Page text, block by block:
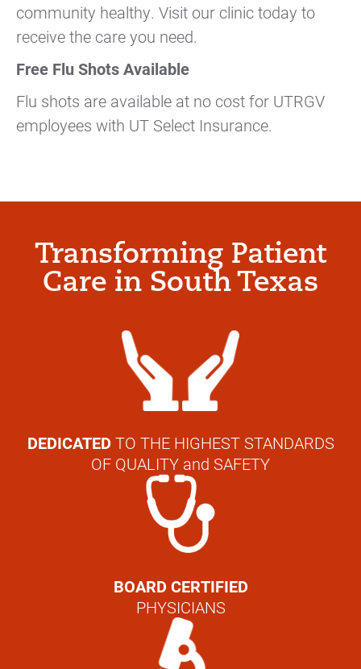
community healthy. Visit our clinic today to
receive the care you need.
Free Flu Shots Available
Flu shots are available at no cost for UTRGV
employees with UT Select Insurance.
Transforming Patient
Care in South Texas
DEDICATEDTO THE HIGHEST STANDARDS
OF QUALITY and SAFETY
BOARD CERTIFIED
PHYSICIANS